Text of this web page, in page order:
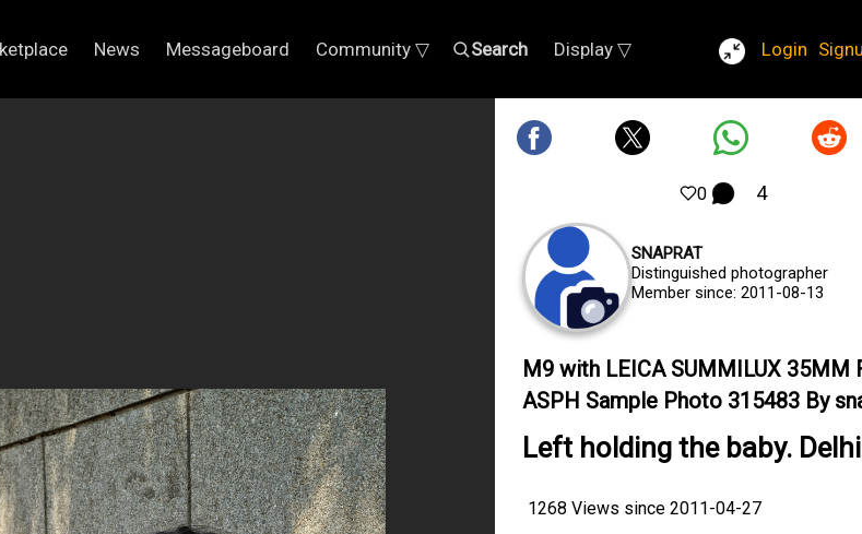
News Messageboard Community ▽ Search Display ▽ Login
0 4
SNAPRAT
Distinguished photographer
Member since: 2011-08-13
M9 with LEICA SUMMILUX 35MM
ASPH Sample Photo 315483 By
Left holding the baby. Delhi
1268 Views since 2011-04-27